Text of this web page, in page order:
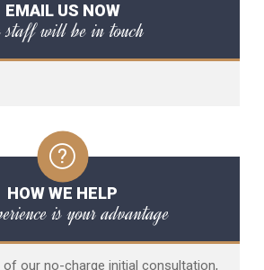
EMAIL US NOW
staff will be in touch
HOW WE HELP
is your advantage
of our no-charge initial consultation,